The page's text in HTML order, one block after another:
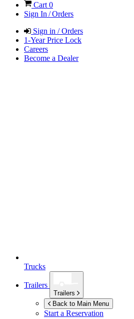
Cart 0
Sign In / Orders
Sign in / Orders
1-Year Price Lock
Careers
Become a Dealer
Trucks
Trailers
Trailers
Back to Main Menu
Start a Reservation